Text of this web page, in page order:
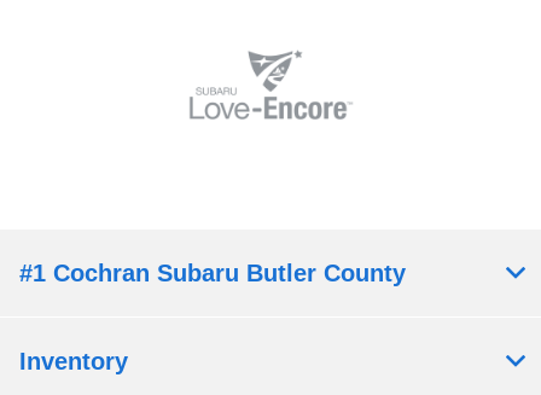
#1 Cochran Subaru Butler County
Inventory